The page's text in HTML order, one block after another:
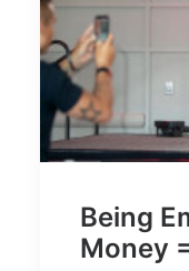
Being
Money